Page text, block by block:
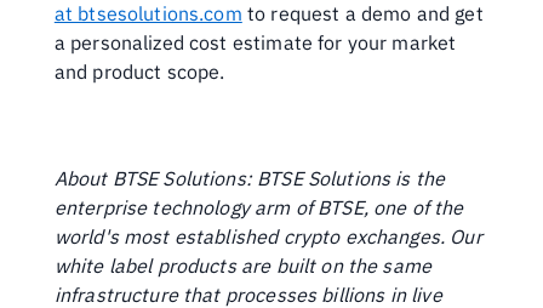
at btsesolutions.com to request a demo and get
a personalized cost estimate for your market
and product scope.
About BTSE Solutions: BTSE Solutions is the
enterprise technology arm of BTSE, one of the
world's most established crypto exchanges. Our
white label products are built on the same
infrastructure that processes billions in live